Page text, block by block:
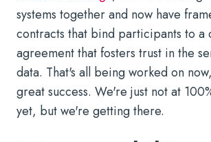
systems together and now have
contracts that bind participants to a
agreement that fosters trust in the
data. That's all being worked on
great success. We're just not at
yet, but we're getting there.